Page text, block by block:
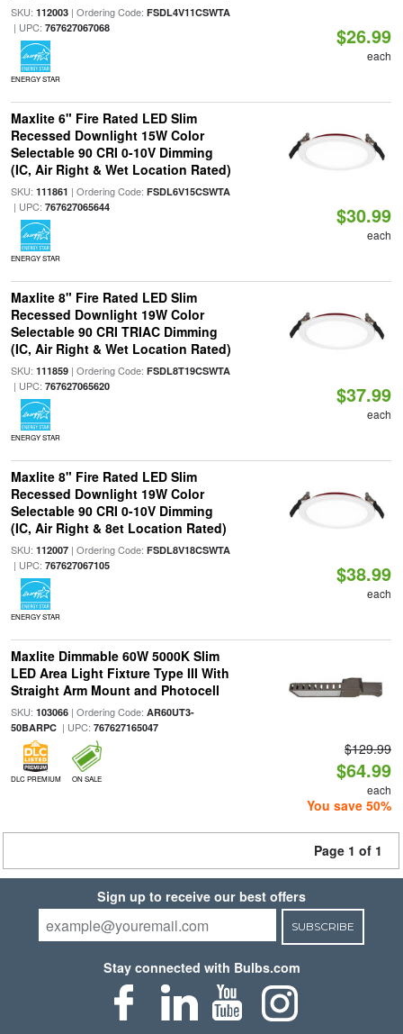
SKU: 112003| Ordering Code: FSDL4V11CSWTA
| UPC: 767627067068
ENERGY STAR
$26.99
each
Maxlite 6" Fire Rated LED Slim
Recessed Downlight 15W Color
Selectable 90 CRI 0-10V Dimming
(IC, Air Right & Wet Location Rated)
SKU: 111861 | Ordering Code: FSDL6V15CSWTA
| UPC: 767627065644
ENERGY STAR
$30.99
each
Maxlite 8" Fire Rated LED Slim
Recessed Downlight 19W Color
Selectable 90 CRI TRIAC Dimming
(IC, Air Right & Wet Location Rated)
SKU: 111859| Ordering Code: FSDL8T19CSWTA
| UPC: 767627065620
ENERGY STAR
$37.99
each
Maxlite 8" Fire Rated LED Slim
Recessed Downlight 19W Color
Selectable 90 CRI 0-10V Dimming
(IC, Air Right & 8et Location Rated)
SKU: 112007| Ordering Code: FSDL8V18CSWTA
| UPC: 767627067105
ENERGY STAR
$38.99
each
Maxlite Dimmable 60W 5000K Slim
LED Area Light Fixture Type III With
Straight Arm Mount and Photocell
SKU: 103066| Ordering Code: AR60UT3-
50BARPC| UPC: 767627165047
DLC PREMIUM ON SALE
$129.99
$64.99
each
You save 50%
Page 1 of 1
Sign up to receive our best offers
SUBSCRIBE
Stay connected with Bulbs.com